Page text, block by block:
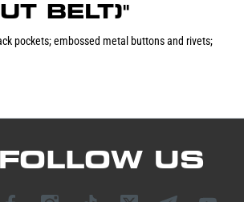
BELT)"
pockets; embossed metal buttons and rivets;
FOLLOW US